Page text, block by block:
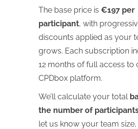
The base price is €197 per
participant, with
discounts applied as your
grows. Each subscription
12 months of full access to
CPDbox platform.
We’ll calculate your total
the number of
let us know your team size,